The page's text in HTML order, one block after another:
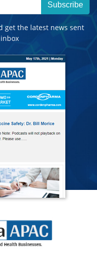
Subscribe
get the latest news sent